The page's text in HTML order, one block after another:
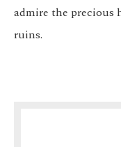
admire the precious
ruins.